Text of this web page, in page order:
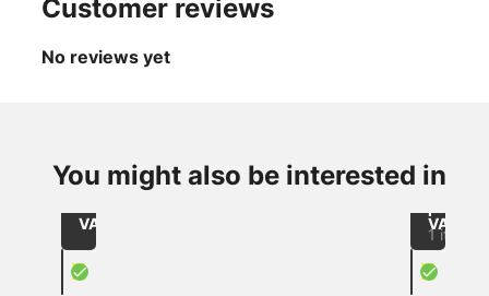
Customer reviews
No reviews yet
You might also be interested in
X
215050067
/
Role
VAT
X
Brown
1 item
/
Piece
VAT